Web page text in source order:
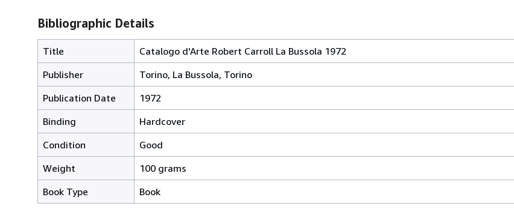
Bibliographic Details
Title
Catalogo d'Arte Robert Carroll La Bussola 1972
Publisher
Torino, La Bussola, Torino
Publication Date
1972
Binding
Hardcover
Condition
Good
Weight
100 grams
Book Type
Book